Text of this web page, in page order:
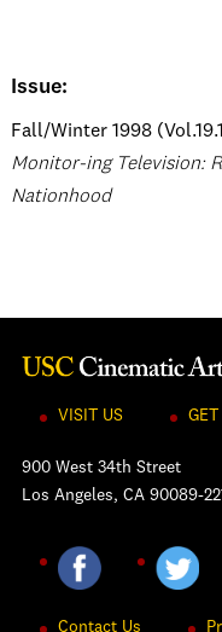
Issue:
Fall/Winter 1998
Monitor-ing Television:
Nationhood
VISIT US
900 West 34th Street
Los Angeles, CA 90089-
Contact Us